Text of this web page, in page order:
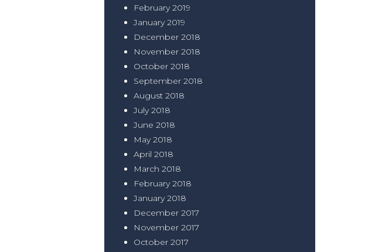
February 2019
January 2019
December 2018
November 2018
October 2018
September 2018
August 2018
July 2018
June 2018
May 2018
April 2018
March 2018
February 2018
January 2018
December 2017
November 2017
October 2017